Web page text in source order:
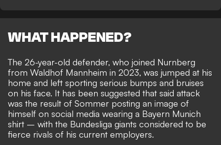
WHAT HAPPENED?
The 26-year-old defender, who joined Nurnberg
from Waldhof Mannheim in 2023, was jumped at his
home and left sporting serious bumps and bruises
on his face. It has been suggested that said attack
was the result of Sommer posting an image of
himself on social media wearing a Bayern Munich
shirt – with the Bundesliga giants considered to be
fierce rivals of his current employers.